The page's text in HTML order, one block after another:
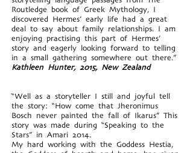
Routledge book of Greek Mythology, I
discovered Hermes’ early life had a great
deal to say about family relationships. I am
enjoying practising this part of Hermes’
story and eagerly looking forward to telling
in a small gathering somewhere out there.”
Kathleen Hunter, 2015, New Zealand
“Well as a storyteller I still and joyful tell
the story: “How come that Jheronimus
Bosch never painted the fall of Ikarus” This
story was made during “Speaking to the
Stars” in Amari 2014.
My hard working with the Goddess Hestia,